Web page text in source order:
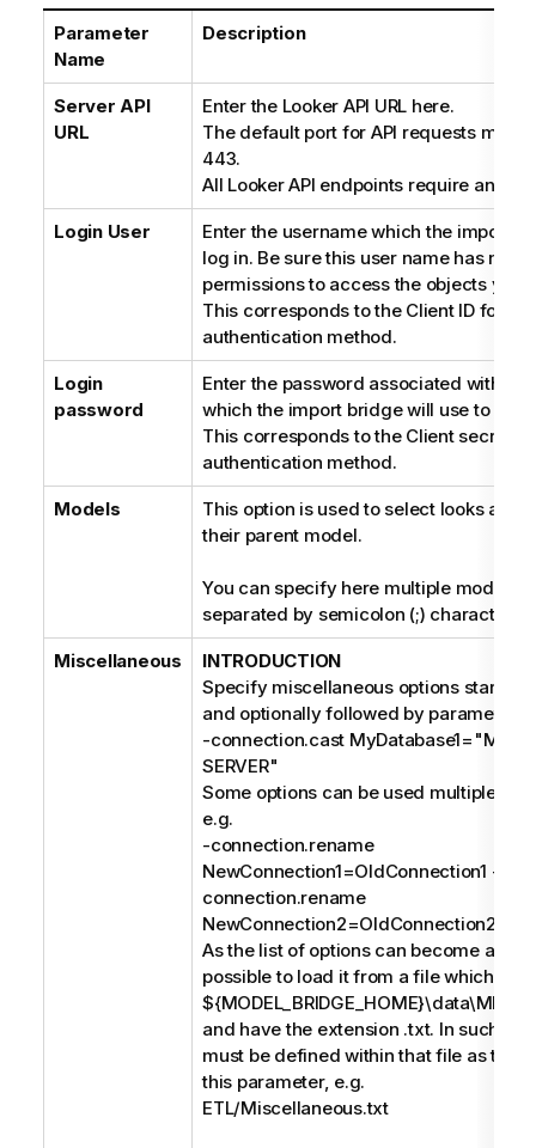
Parameter
Name
Description
Server API
URL
Enter the Looker API URL here.
The default port for API requests may
443.
All Looker API endpoints require an
Login User
Enter the username which the import
log in. Be sure this user name has
permissions to access the objects you
This corresponds to the Client ID for an
authentication method.
Login
password
Enter the password associated with
which the import bridge will use to log
This corresponds to the Client secret
authentication method.
Models
This option is used to select looks and
their parent model.
You can specify here multiple model
separated by semicolon (;) character.
Miscellaneous
INTRODUCTION
Specify miscellaneous options starting
and optionally followed by parameters,
-connection.cast
SERVER"
Some options can be used multiple
e.g.
-connection.rename
NewConnection1=OldConnection1 -
connection.rename
NewConnection2=OldConnection2;
As the list of options can become a
possible to load it from a file which
and have the extension .txt. In such
must be defined within that file as the
this parameter, e.g.
ETL/Miscellaneous.txt